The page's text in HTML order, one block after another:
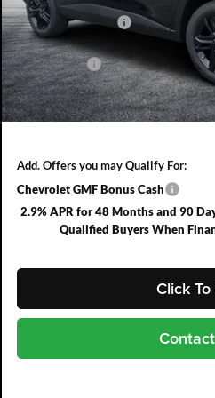
DYER! DISCOUNT:
ELECTRONIC TAG & REGISTRATION
DEALER FEE:
EASY! TRANSPARENT
NO HIDDEN FEES
Add. Offers you may Qualify For:
Chevrolet GMF Bonus Cash
2.9% APR for 48 Months and 90
Qualified Buyers When
Click